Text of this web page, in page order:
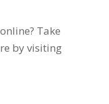
? Take
by visiting